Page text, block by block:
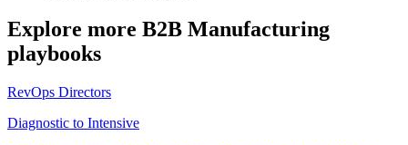
Explore more B2B Manufacturing
playbooks
RevOps Directors
Diagnostic to Intensive